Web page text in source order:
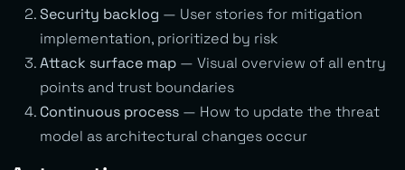
Security backlog — User stories for mitigation
implementation, prioritized by risk
Attack surface map — Visual overview of all entry
points and trust boundaries
Continuous process — How to update the threat
model as architectural changes occur